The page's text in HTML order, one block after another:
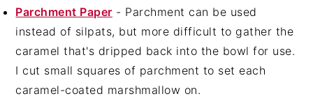
Parchment Paper - Parchment can be used
instead of silpats, but more difficult to gather the
caramel that's dripped back into the bowl for use.
I cut small squares of parchment to set each
caramel-coated marshmallow on.